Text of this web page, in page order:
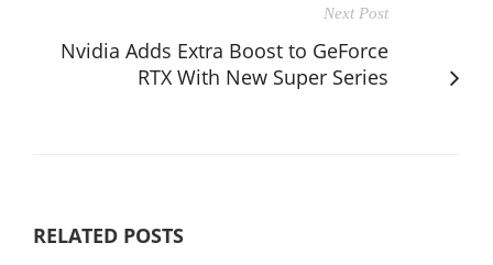
Next Post
Nvidia Adds Extra Boost to GeForce
RTX With New Super Series
RELATED POSTS